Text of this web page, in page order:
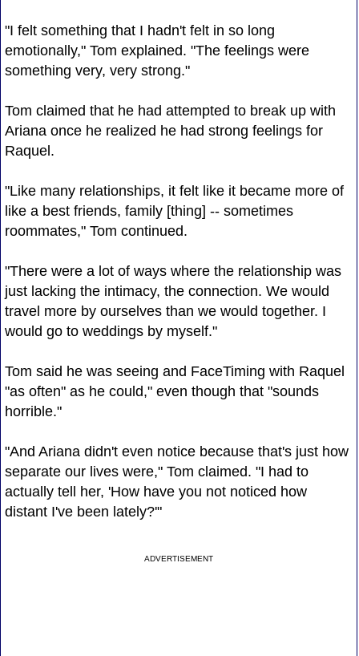
"I felt something that I hadn't felt in so long
emotionally," Tom explained. "The feelings were
something very, very strong."
Tom claimed that he had attempted to break up with
Ariana once he realized he had strong feelings for
Raquel.
"Like many relationships, it felt like it became more of
like a best friends, family [thing] -- sometimes
roommates," Tom continued.
"There were a lot of ways where the relationship was
just lacking the intimacy, the connection. We would
travel more by ourselves than we would together. I
would go to weddings by myself."
Tom said he was seeing and FaceTiming with Raquel
"as often" as he could," even though that "sounds
horrible."
"And Ariana didn't even notice because that's just how
separate our lives were," Tom claimed. "I had to
actually tell her, 'How have you not noticed how
distant I've been lately?'"
ADVERTISEMENT